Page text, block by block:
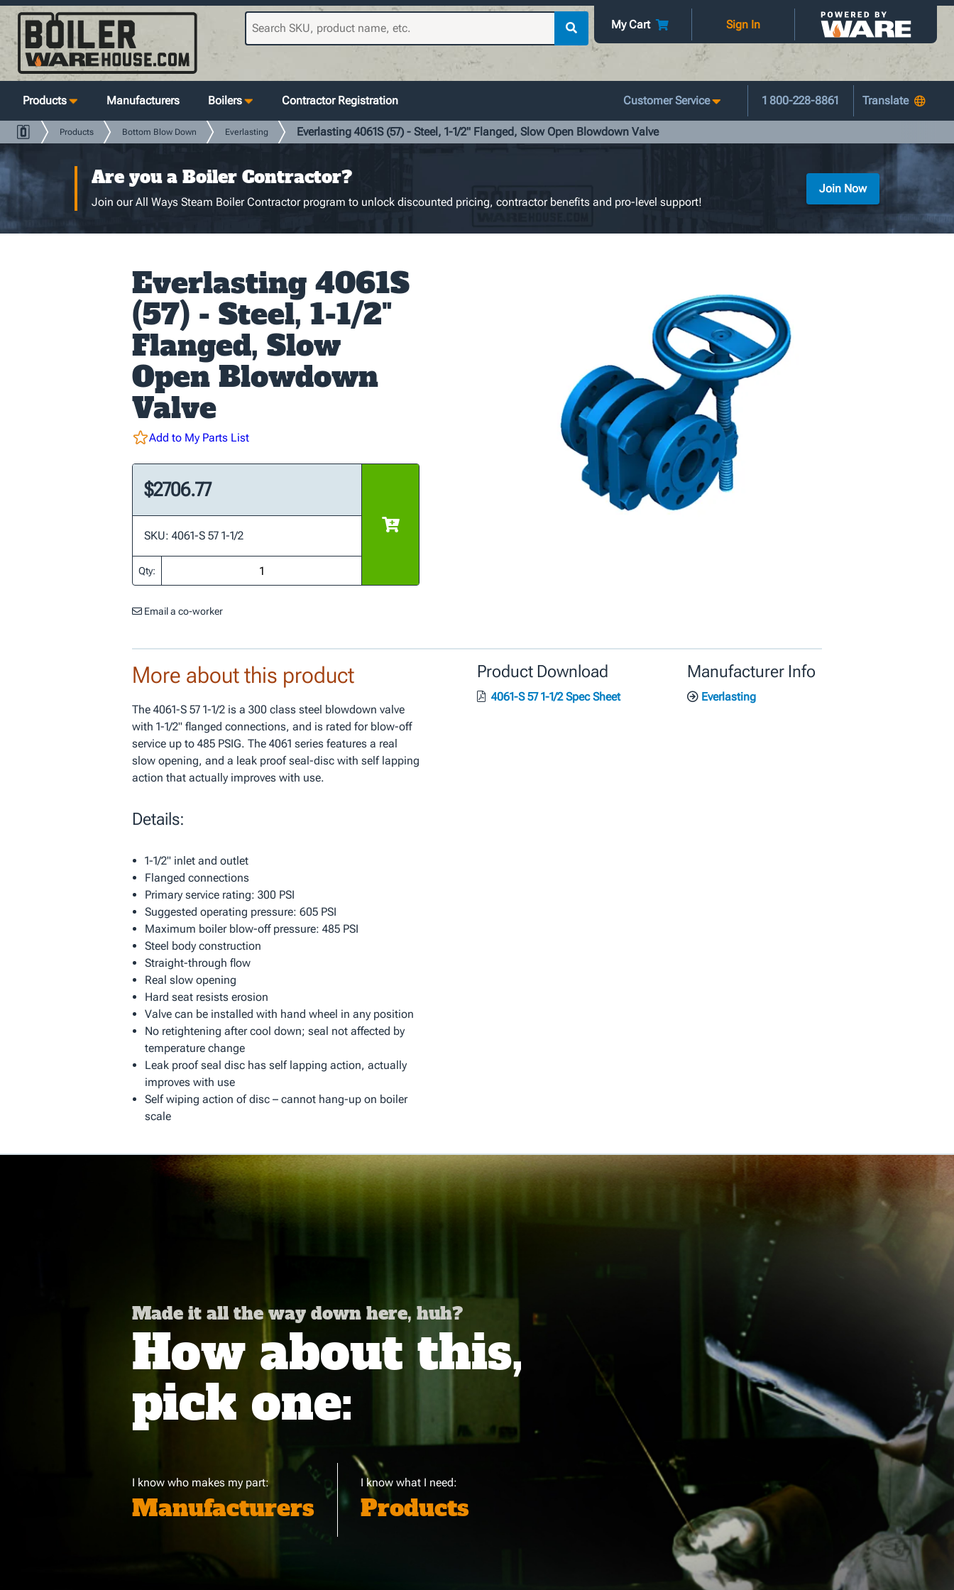
My Cart Sign In
Products Manufacturers Boilers Contractor Registration Customer Service 1 800-228-8861
Products Bottom Blow Down Everlasting Everlasting 4061S (57) - Steel, 1-1/2" Flanged, Slow Open Blowdown Valve
Are you a Boiler Contractor?
Join our All Ways Steam Boiler Contractor program to unlock discounted pricing, contractor benefits and pro-level support!
Join Now
Everlasting 4061S
(57) - Steel, 1-1/2"
Flanged, Slow
Open Blowdown
Valve
Add to My Parts List
$2706.77
SKU: 4061-S 57 1-1/2
Qty:
Email a co-worker
More about this product
The 4061-S 57 1-1/2 is a 300 class steel blowdown valve
with 1-1/2" flanged connections, and is rated for blow-off
service up to 485 PSIG. The 4061 series features a real
slow opening, and a leak proof seal-disc with self lapping
action that actually improves with use.
Details:
1-1/2" inlet and outlet
Flanged connections
Primary service rating: 300 PSI
Suggested operating pressure: 605 PSI
Maximum boiler blow-off pressure: 485 PSI
Steel body construction
Straight-through flow
Real slow opening
Hard seat resists erosion
Valve can be installed with hand wheel in any position
No retightening after cool down; seal not affected by
temperature change
Leak proof seal disc has self lapping action, actually
improves with use
Self wiping action of disc – cannot hang-up on boiler
scale
Product Download
4061-S 57 1-1/2 Spec Sheet
Manufacturer Info
Everlasting
Made it all the way down here, huh?
How about this,
pick one:
I know who makes my part:
Manufacturers
I know what I need:
Products